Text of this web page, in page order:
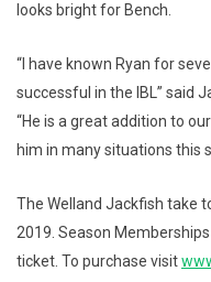
looks bright for Bench.
“I have known Ryan for
successful in the IBL” said
“He is a great addition to
him in many situations this
The Welland Jackfish take
2019. Season
ticket. To purchase visit